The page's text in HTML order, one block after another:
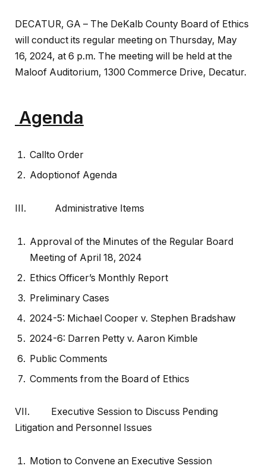
DECATUR, GA – The DeKalb County Board of Ethics
will conduct its regular meeting on Thursday, May
16, 2024, at 6 p.m. The meeting will be held at the
Maloof Auditorium, 1300 Commerce Drive, Decatur.
Agenda
Callto Order
Adoptionof Agenda
III. Administrative Items
Approval of the Minutes of the Regular Board
Meeting of April 18, 2024
Ethics Officer’s Monthly Report
Preliminary Cases
2024-5: Michael Cooper v. Stephen Bradshaw
2024-6: Darren Petty v. Aaron Kimble
Public Comments
Comments from the Board of Ethics
VII. Executive Session to Discuss Pending
Litigation and Personnel Issues
Motion to Convene an Executive Session